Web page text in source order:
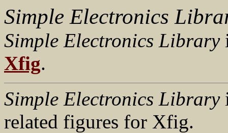
Simple Electronics
Simple Electronics Library
Xfig.
Simple Electronics Library
related figures for Xfig.